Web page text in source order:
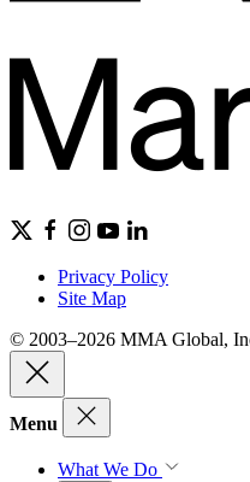
Privacy Policy
Site Map
© 2003–2026 MMA Global,
Menu
What We Do